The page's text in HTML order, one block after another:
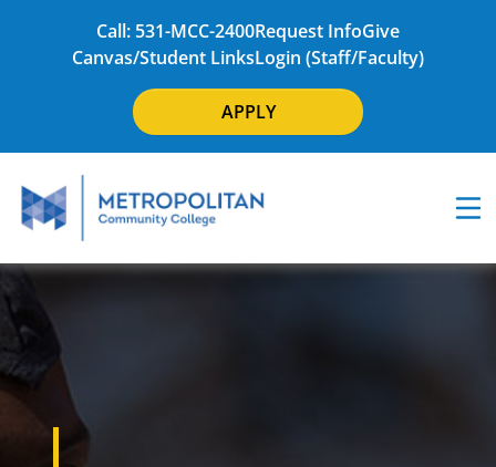
Call: 531-MCC-2400Request InfoGive
Canvas/Student LinksLogin (Staff/Faculty)
APPLY